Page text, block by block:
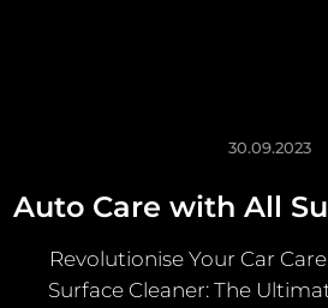
30.09.2023
Auto Care with All
Revolutionise Your Car
Surface Cleaner: The